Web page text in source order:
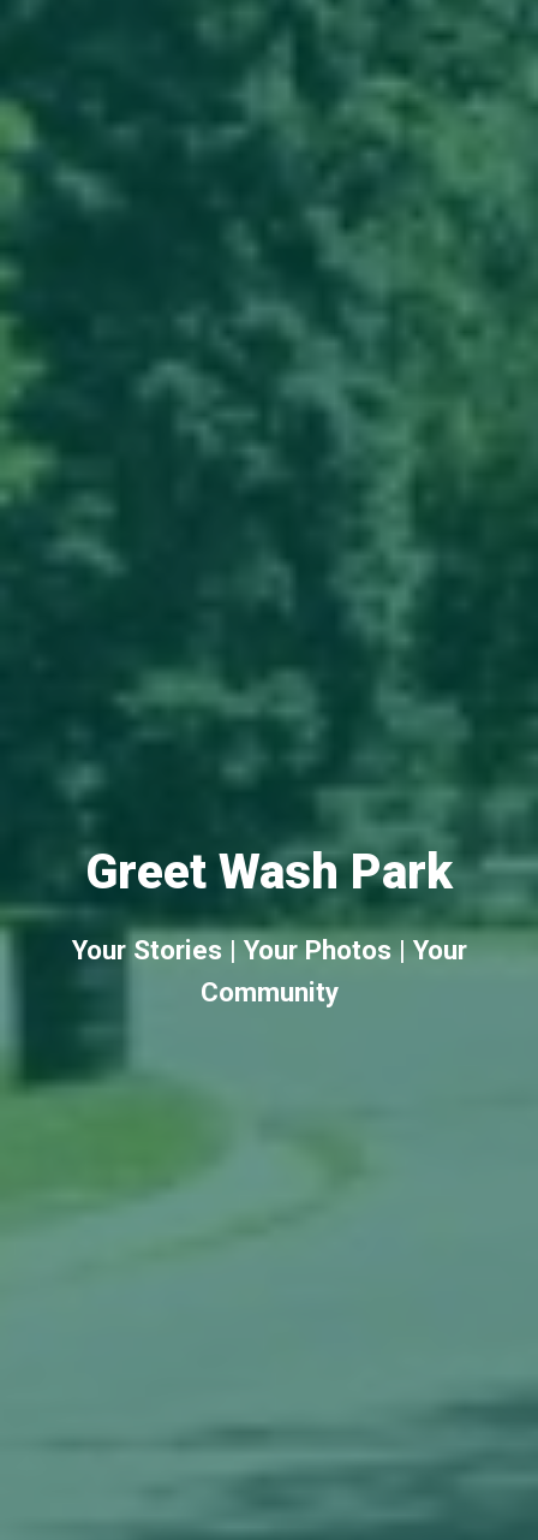
Greet Wash Park
Your Stories | Your Photos | Your
Community